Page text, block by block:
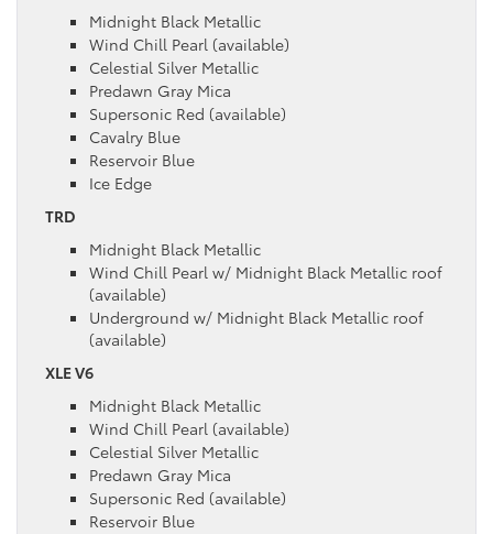
Midnight Black Metallic
Wind Chill Pearl (available)
Celestial Silver Metallic
Predawn Gray Mica
Supersonic Red (available)
Cavalry Blue
Reservoir Blue
Ice Edge
TRD
Midnight Black Metallic
Wind Chill Pearl w/ Midnight Black Metallic roof
(available)
Underground w/ Midnight Black Metallic roof
(available)
XLE V6
Midnight Black Metallic
Wind Chill Pearl (available)
Celestial Silver Metallic
Predawn Gray Mica
Supersonic Red (available)
Reservoir Blue